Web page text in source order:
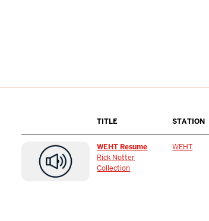
TITLE STATION
WEHT Resume
Rick Notter
Collection
WEHT